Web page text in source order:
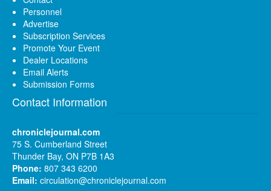
Personnel
Advertise
Subscription Services
Promote Your Event
Dealer Locations
Email Alerts
Submission Forms
Contact Information
chroniclejournal.com
75 S. Cumberland Street
Thunder Bay, ON P7B 1A3
Phone: 807 343 6200
Email: circulation@chroniclejournal.com